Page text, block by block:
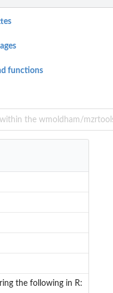
functions
the following in R: